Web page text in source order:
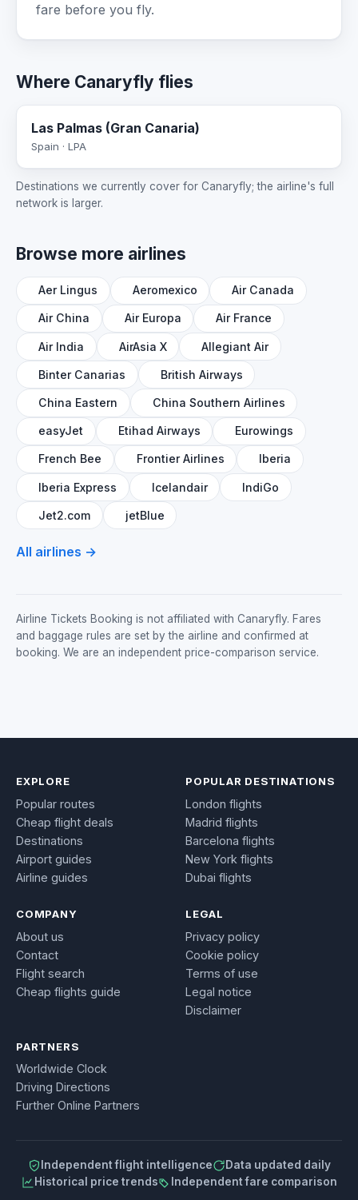
fare before you fly.
Where Canaryfly flies
Las Palmas (Gran Canaria)
Spain · LPA
Destinations we currently cover for Canaryfly; the airline's full
network is larger.
Browse more airlines
Aer Lingus Aeromexico Air Canada
Air China Air Europa Air France
Air India AirAsia X Allegiant Air
Binter Canarias British Airways
China Eastern China Southern Airlines
easyJet Etihad Airways Eurowings
French Bee Frontier Airlines Iberia
Iberia Express Icelandair IndiGo
Jet2.com jetBlue
All airlines →
Airline Tickets Booking is not affiliated with Canaryfly. Fares
and baggage rules are set by the airline and confirmed at
booking. We are an independent price-comparison service.
EXPLORE
Popular routes
Cheap flight deals
Destinations
Airport guides
Airline guides
POPULAR DESTINATIONS
London flights
Madrid flights
Barcelona flights
New York flights
Dubai flights
COMPANY
About us
Contact
Flight search
Cheap flights guide
LEGAL
Privacy policy
Cookie policy
Terms of use
Legal notice
Disclaimer
PARTNERS
Worldwide Clock
Driving Directions
Further Online Partners
Independent flight intelligence
Data updated daily
Historical price trends
Independent fare comparison